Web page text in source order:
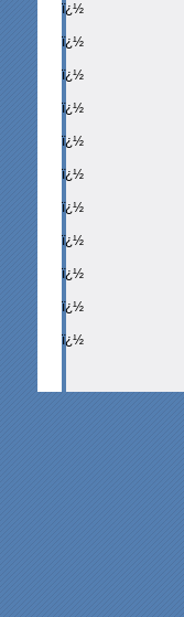
ï¿½
ï¿½
ï¿½
ï¿½
ï¿½
ï¿½
ï¿½
ï¿½
ï¿½
ï¿½
ï¿½